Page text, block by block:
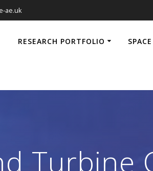
ae.uk
RESEARCH PORTFOLIO
Turbine